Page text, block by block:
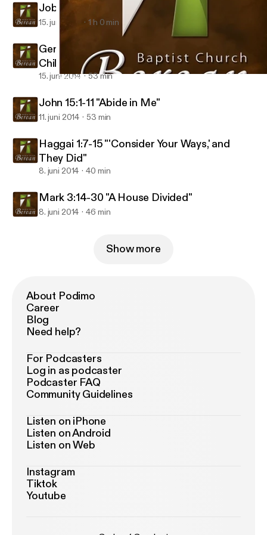
Genesis 4:1-8, 25-26 "Bad Dad: Men of God, Children of the
Job 1:4-5, Genesis 18:17-19 "Good Dad"
15. juni 2014 1 h 0 min
Genesis 4:1-8, 25-26 "Bad Dad: Men of God,
Children of the Devil"
15. juni 2014 53 min
John 15:1-11 "Abide in Me"
11. juni 2014 53 min
Haggai 1:7-15 "'Consider Your Ways,' and
They Did"
8. juni 2014 40 min
Mark 3:14-30 "A House Divided"
8. juni 2014 46 min
Show more
About Podimo
Career
Blog
Need help?
For Podcasters
Log in as podcaster
Podcaster FAQ
Community Guidelines
Listen on iPhone
Listen on Android
Listen on Web
Instagram
Tiktok
Youtube